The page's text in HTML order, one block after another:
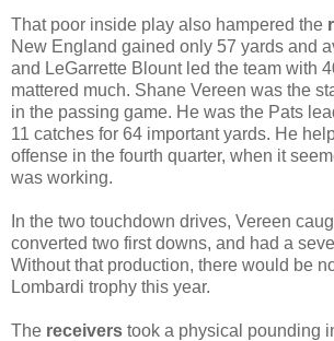
That poor inside play also hampered the
New England gained only 57 yards and
and LeGarrette Blount led the team with
mattered much. Shane Vereen was the
in the passing game. He was the Pats
11 catches for 64 important yards. He
offense in the fourth quarter, when it
was working.
In the two touchdown drives, Vereen
converted two first downs, and had a
Without that production, there would be
Lombardi trophy this year.
The receivers took a physical pounding